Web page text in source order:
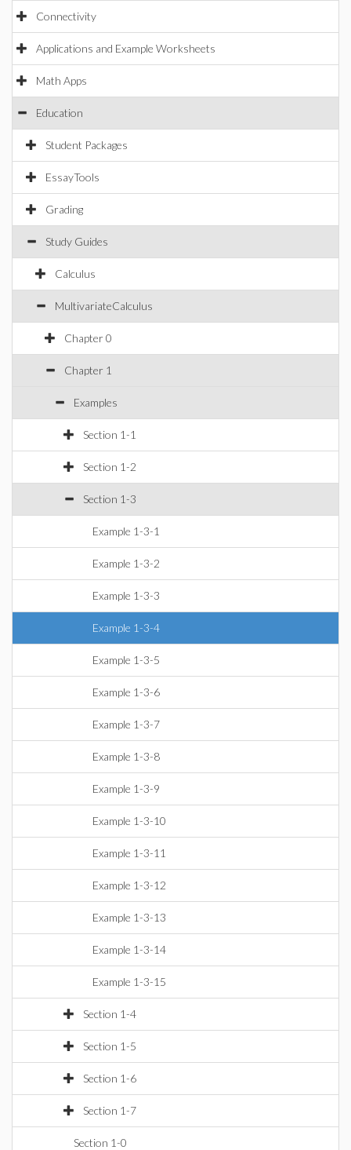
Connectivity
Applications and Example Worksheets
Math Apps
Education
Student Packages
EssayTools
Grading
Study Guides
Calculus
MultivariateCalculus
Chapter 0
Chapter 1
Examples
Section 1-1
Section 1-2
Section 1-3
Example 1-3-1
Example 1-3-2
Example 1-3-3
Example 1-3-4
Example 1-3-5
Example 1-3-6
Example 1-3-7
Example 1-3-8
Example 1-3-9
Example 1-3-10
Example 1-3-11
Example 1-3-12
Example 1-3-13
Example 1-3-14
Example 1-3-15
Section 1-4
Section 1-5
Section 1-6
Section 1-7
Section 1-0